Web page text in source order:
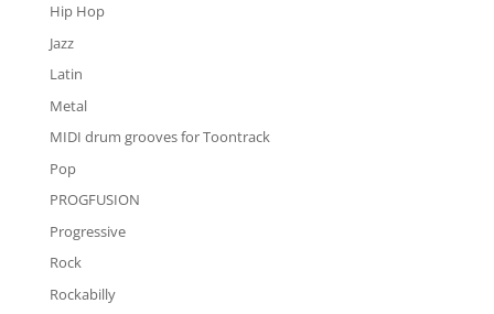
Hip Hop
Jazz
Latin
Metal
MIDI drum grooves for Toontrack
Pop
PROGFUSION
Progressive
Rock
Rockabilly